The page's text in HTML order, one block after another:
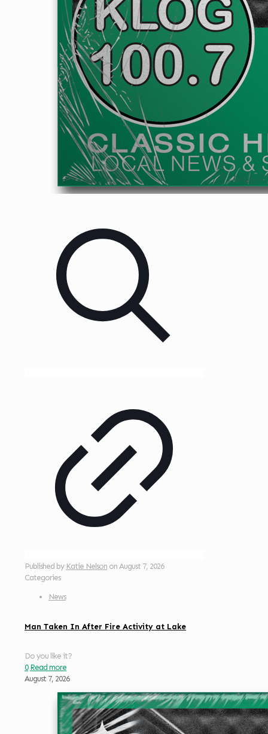
Published by Katie Nelson on August 7, 2026
Categories
News
Man Taken In After Fire Activity at Lake
Do you like it?
0 Read more
August 7, 2026